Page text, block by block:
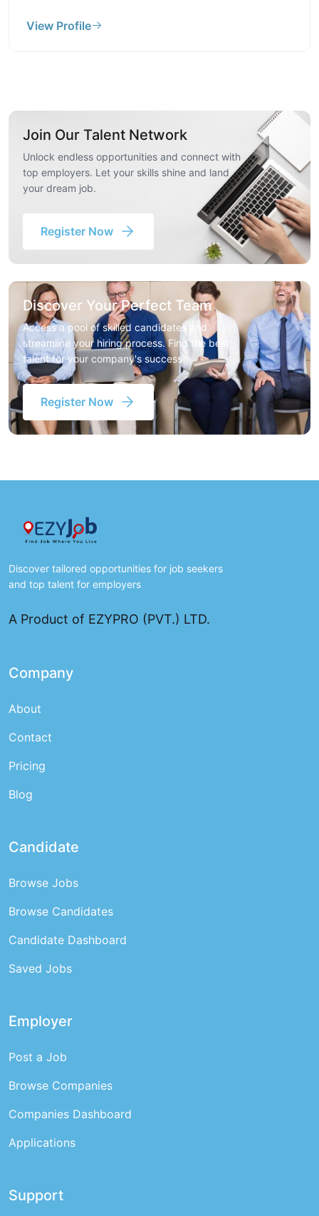
View Profile
Join Our Talent Network
Unlock endless opportunities and connect with
top employers. Let your skills shine and land
your dream job.
Register Now
Discover Your Perfect Team
Access a pool of skilled candidates and
streamline your hiring process. Find the best
talent for your company's success
Register Now
Discover tailored opportunities for job seekers
and top talent for employers
A Product of EZYPRO (PVT.) LTD.
Company
About
Contact
Pricing
Blog
Candidate
Browse Jobs
Browse Candidates
Candidate Dashboard
Saved Jobs
Employer
Post a Job
Browse Companies
Companies Dashboard
Applications
Support